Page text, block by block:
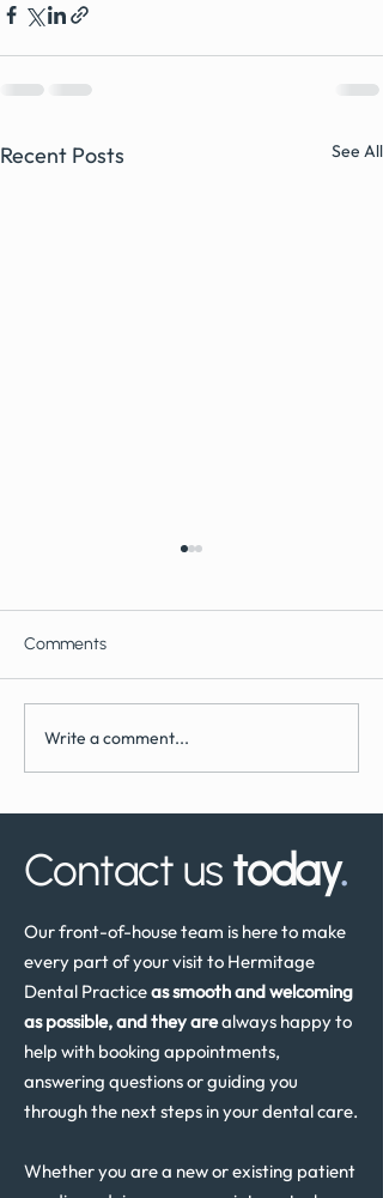
Recent Posts See All
What to Expect During
Dental Implant Surgery
Comments
Write a comment...
Contact us today.
Our front-of-house team is here to make
every part of your visit to Hermitage
Dental Practiceas smooth and welcoming
as possible, and they arealways happy to
help with booking appointments,
answering questions or guiding you
through the next steps in your dental care.
Whether you are a new or existing patient